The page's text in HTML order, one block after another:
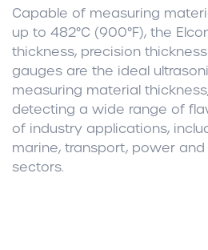
Capable of measuring
up to 482°C (900°F), the
thickness, precision
gauges are the ideal
measuring material
detecting a wide range of
of industry applications,
marine, transport, power
sectors.